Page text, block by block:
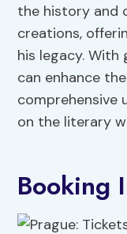
the history and
creations,
his legacy. With
can enhance
comprehensive
on the literary
Booking